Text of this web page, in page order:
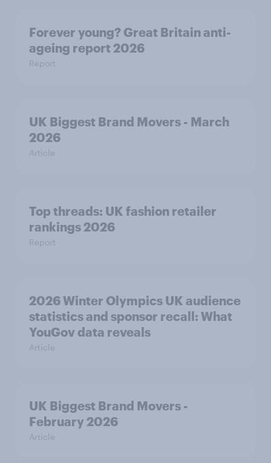
Forever young? Great Britain anti-
ageing report 2026
Report
UK Biggest Brand Movers - March
2026
Article
Top threads: UK fashion retailer
rankings 2026
Report
2026 Winter Olympics UK audience
statistics and sponsor recall: What
YouGov data reveals
Article
UK Biggest Brand Movers -
February 2026
Article